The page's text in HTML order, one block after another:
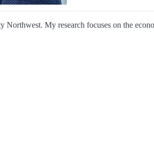
Northwest. My research focuses on the